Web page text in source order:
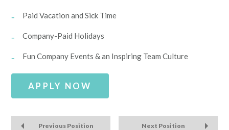
Paid Vacation and Sick Time
Company-Paid Holidays
Fun Company Events & an Inspiring Team Culture
APPLY NOW
Previous Position Next Position